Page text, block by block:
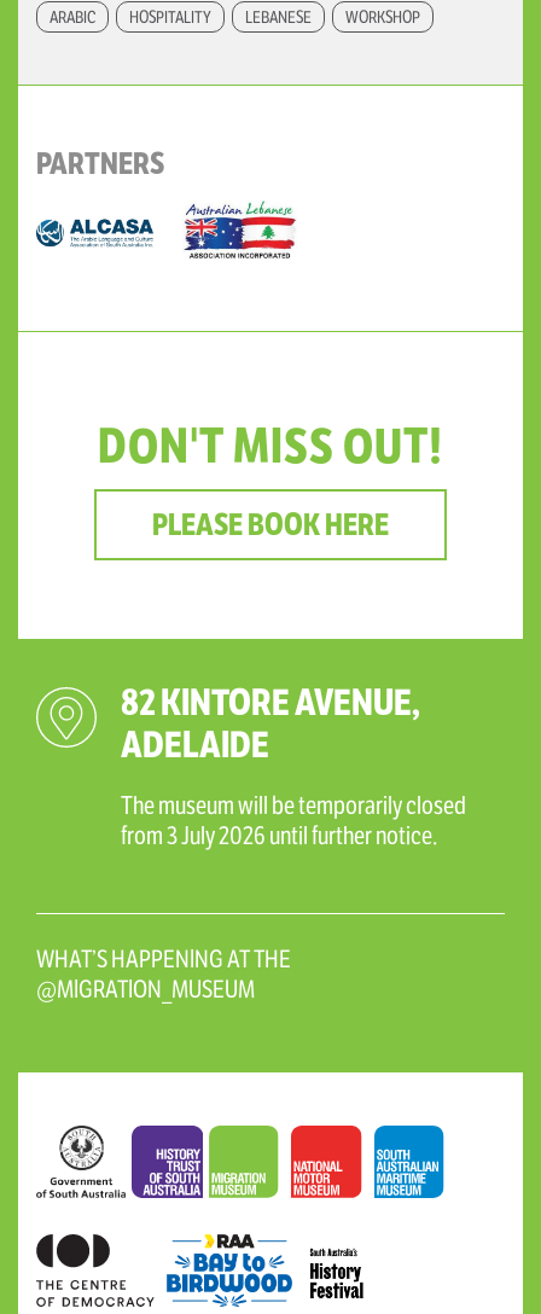
ARABIC HOSPITALITY LEBANESE WORKSHOP
PARTNERS
DON'T MISS OUT!
PLEASE BOOK HERE
82 KINTORE AVENUE,
ADELAIDE
The museum will be temporarily closed
from 3 July 2026 until further notice.
WHAT’S HAPPENING AT THE
@MIGRATION_MUSEUM